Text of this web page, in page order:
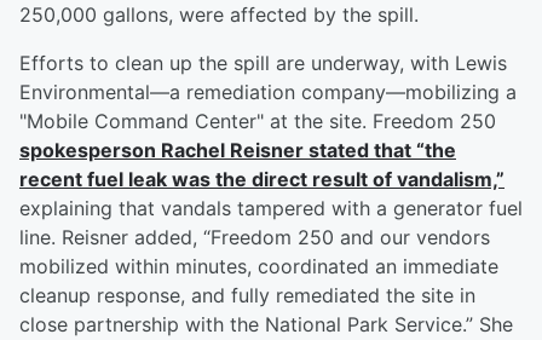
250,000 gallons, were affected by the spill.
Efforts to clean up the spill are underway, with Lewis
Environmental—a remediation company—mobilizing a
"Mobile Command Center" at the site. Freedom 250
spokesperson Rachel Reisner stated that “the
recent fuel leak was the direct result of vandalism,”
explaining that vandals tampered with a generator fuel
line. Reisner added, “Freedom 250 and our vendors
mobilized within minutes, coordinated an immediate
cleanup response, and fully remediated the site in
close partnership with the National Park Service.” She